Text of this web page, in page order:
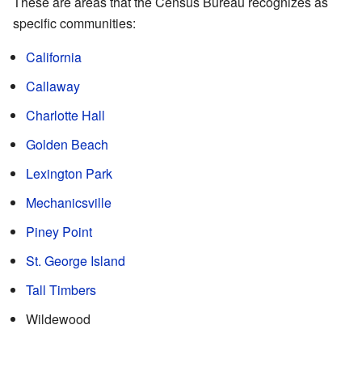
specific communities:
California
Callaway
Charlotte Hall
Golden Beach
Lexington Park
Mechanicsville
Piney Point
St. George Island
Tall Timbers
Wildewood